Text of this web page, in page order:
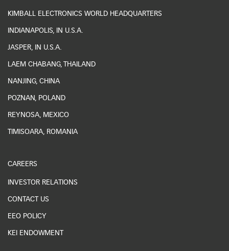
KIMBALL ELECTRONICS WORLD HEADQUARTERS
INDIANAPOLIS, IN U.S.A.
JASPER, IN U.S.A.
LAEM CHABANG, THAILAND
NANJING, CHINA
POZNAN, POLAND
REYNOSA, MEXICO
TIMISOARA, ROMANIA
CAREERS
INVESTOR RELATIONS
CONTACT US
EEO POLICY
KEI ENDOWMENT